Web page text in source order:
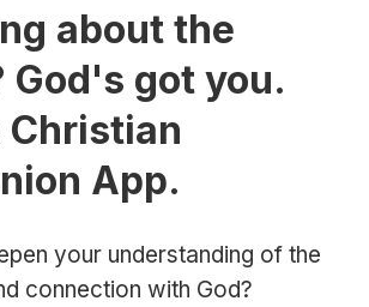
about the
God's got you.
Christian
App.
your understanding of the
connection with God?